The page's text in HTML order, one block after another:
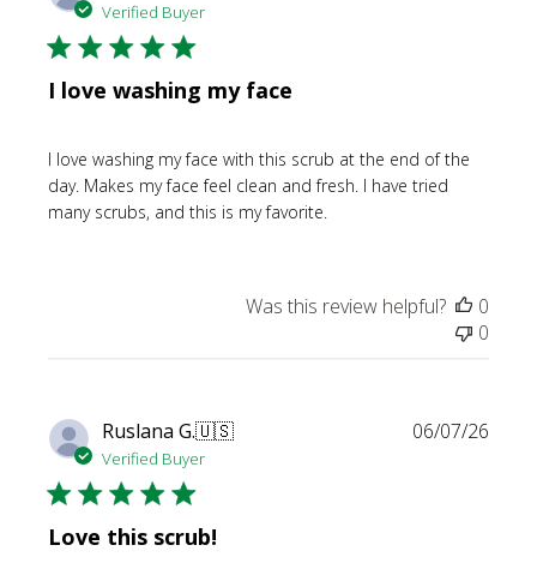
Verified Buyer
I love washing my face
I love washing my face with this scrub at the end of the
day. Makes my face feel clean and fresh. I have tried
many scrubs, and this is my favorite.
Was this review helpful?
0
0
Ruslana G.🇺🇸
Verified Buyer
Love this scrub!
06/07/26